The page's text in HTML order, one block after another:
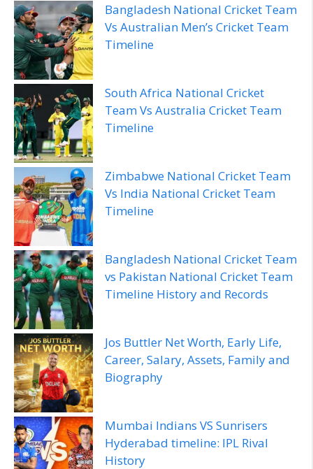
Bangladesh National Cricket Team
Vs Australian Men’s Cricket Team
Timeline
South Africa National Cricket
Team Vs Australia Cricket Team
Timeline
Zimbabwe National Cricket Team
Vs India National Cricket Team
Timeline
Bangladesh National Cricket Team
vs Pakistan National Cricket Team
Timeline History and Records
Jos Buttler Net Worth, Early Life,
Career, Salary, Assets, Family and
Biography
Mumbai Indians VS Sunrisers
Hyderabad timeline: IPL Rival
History